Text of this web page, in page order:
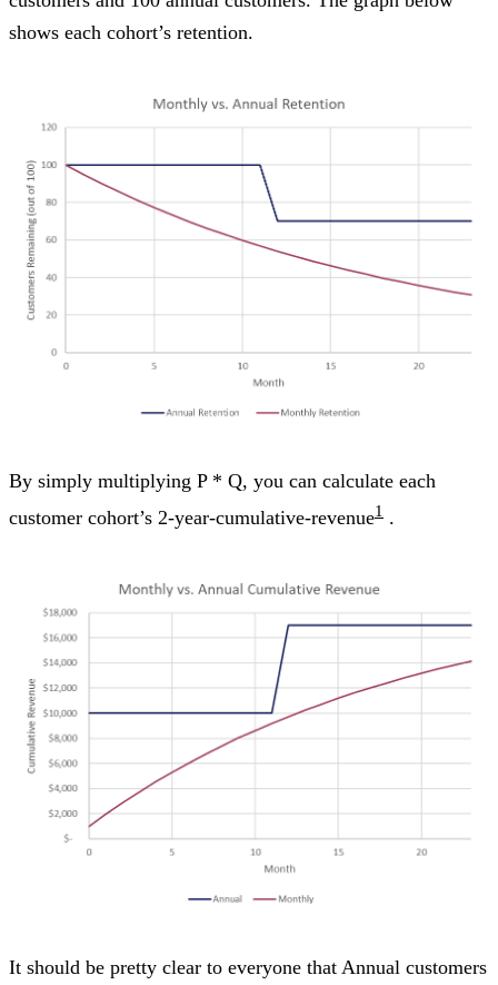
shows each cohort’s retention.
By simply multiplying P * Q, you can calculate each
customer cohort’s 2-year-cumulative-revenue1 .
It should be pretty clear to everyone that Annual customers